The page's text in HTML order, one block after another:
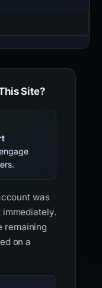
Site?
was
remaining
on a